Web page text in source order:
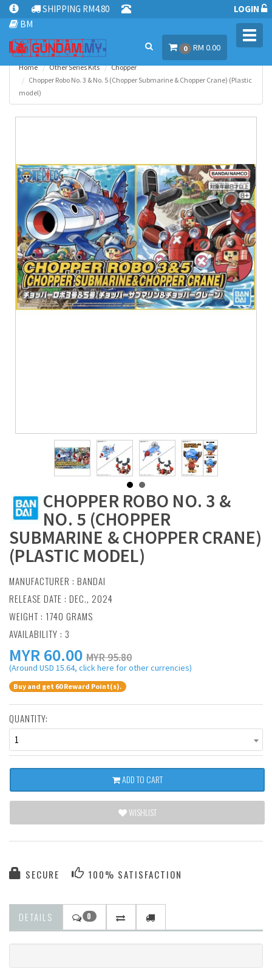
SHIPPING RM4.80
BM
LOGIN
0 RM 0.00
Home Other Series Kits
Chopper
Chopper Robo No. 3 & No. 5 (Chopper Submarine & Chopper Crane) (Plastic
model)
CHOPPER ROBO NO. 3 &
NO. 5 (CHOPPER
SUBMARINE & CHOPPER CRANE)
(PLASTIC MODEL)
MANUFACTURER : BANDAI
RELEASE DATE : DEC., 2024
WEIGHT : 1740 GRAMS
AVAILABILITY : 3
MYR60.00 MYR 95.80
(Around USD 15.64, click here for other currencies)
Buy and get 60 Reward Point(s).
QUANTITY:
1
ADD TO CART
WISHLIST
SECURE 100% SATISFACTION
DETAILS 0